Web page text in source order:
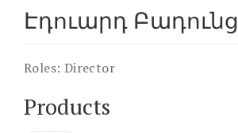
Էդուարդ Բադունց
Roles: Director
Products